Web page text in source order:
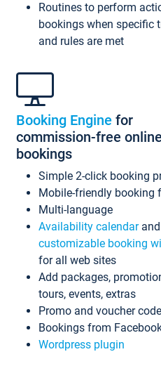
Routines to perform
bookings when specific
and rules are met
Booking Engine for
commission-free online
bookings
Simple 2-click booking
Mobile-friendly booking
Multi-language
Availability calendarand
customizable booking
for all web sites
Add packages,
tours, events, extras
Promo and voucher
Bookings from
Wordpress plugin